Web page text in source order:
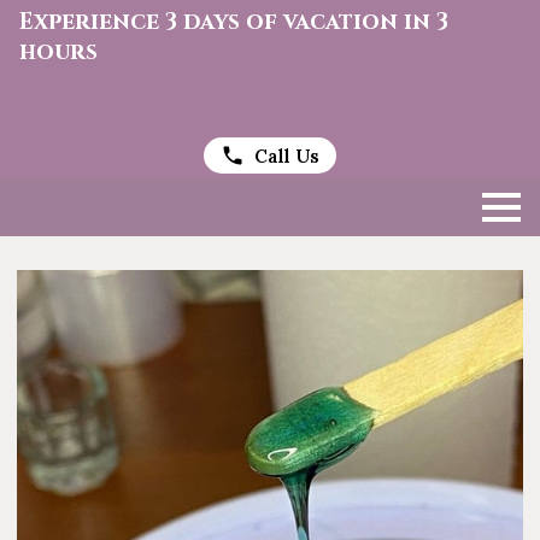
Experience 3 days of vacation in 3
hours
Call Us